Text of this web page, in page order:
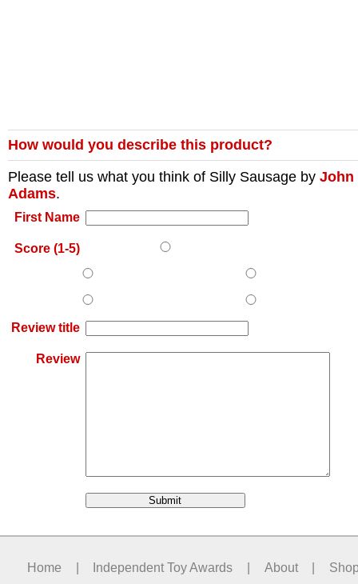
How would you describe this product?
Please tell us what you think of Silly Sausage by John
Adams.
First Name
Score (1-5)
Review title
Review
Home Independent Toy Awards About